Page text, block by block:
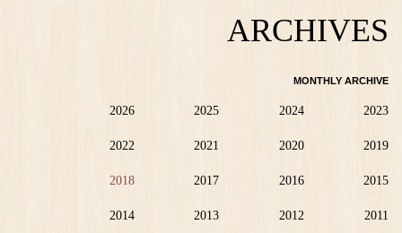
ARCHIVES
MONTHLY ARCHIVE
2026 2025 2024 2023
2022 2021 2020 2019
2018 2017 2016 2015
2014 2013 2012 2011